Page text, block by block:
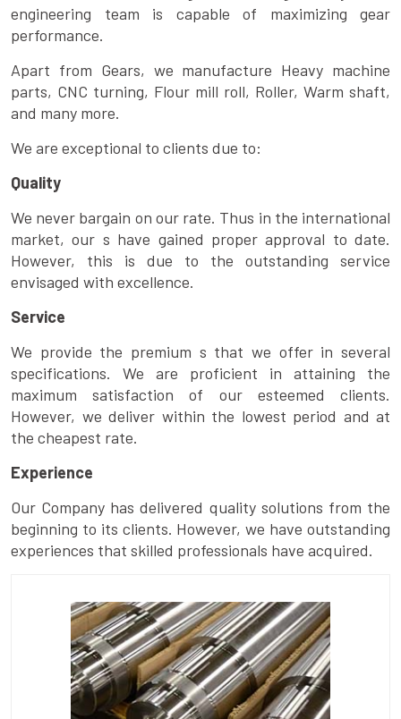
engineering team is capable of maximizing gear
performance.
Apart from Gears, we manufacture Heavy machine
parts, CNC turning, Flour mill roll, Roller, Warm shaft,
and many more.
We are exceptional to clients due to:
Quality
We never bargain on our rate. Thus in the international
market, our s have gained proper approval to date.
However, this is due to the outstanding service
envisaged with excellence.
Service
We provide the premium s that we offer in several
specifications. We are proficient in attaining the
maximum satisfaction of our esteemed clients.
However, we deliver within the lowest period and at
the cheapest rate.
Experience
Our Company has delivered quality solutions from the
beginning to its clients. However, we have outstanding
experiences that skilled professionals have acquired.